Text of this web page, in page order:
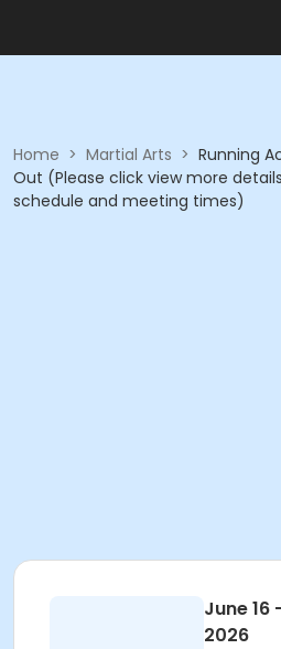
Home > Martial Arts > Running
Out (Please click view more
schedule and meeting times)
June 16
2026